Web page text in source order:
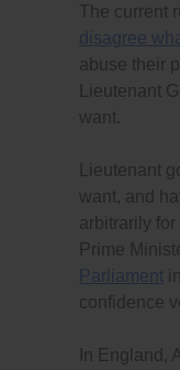
The current
disagree
abuse their
Lieutenant
want.
Lieutenant
want, and
arbitrarily
Prime
Parliament
confidence
In England,